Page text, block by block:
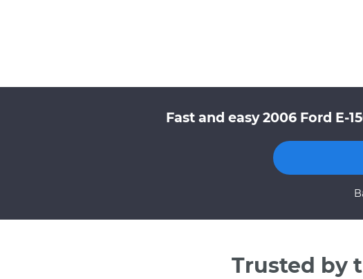
Fast and easy 2006 Ford E-
Trusted by